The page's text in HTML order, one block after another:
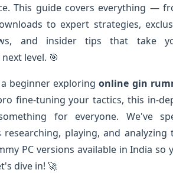
This guide covers everything —
to expert strategies,
and insider tips that take
level. 🎯
beginner exploringonline gin
fine-tuning your tactics, this in-
for everyone. We've
researching, playing, and analyzing
PC versions available in India so
dive in! 🚀